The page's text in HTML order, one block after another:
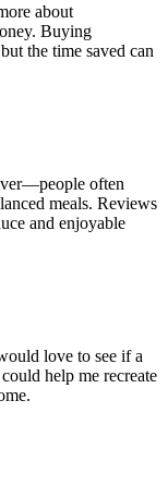
about
Buying
the time saved can
often
meals. Reviews
and enjoyable
love to see if a
help me recreate